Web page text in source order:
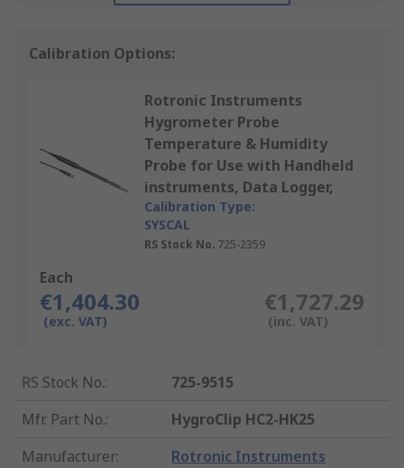
Calibration Options:
Rotronic Instruments
Hygrometer Probe
Temperature & Humidity
Probe for Use with Handheld
instruments, Data Logger,
Calibration Type:
SYSCAL
RS Stock No. 725-2359
Each
€1,404.30
(exc. VAT)
€1,727.29
(inc. VAT)
RS Stock No.:
725-9515
Mfr. Part No.:
HygroClip HC2-HK25
Manufacturer: Rotronic Instruments